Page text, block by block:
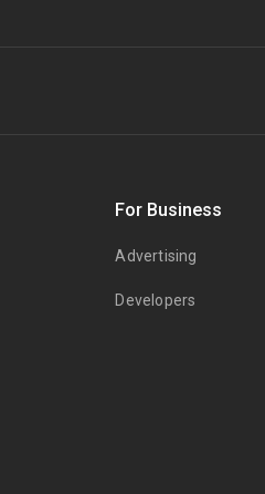
For Business
Advertising
Developers